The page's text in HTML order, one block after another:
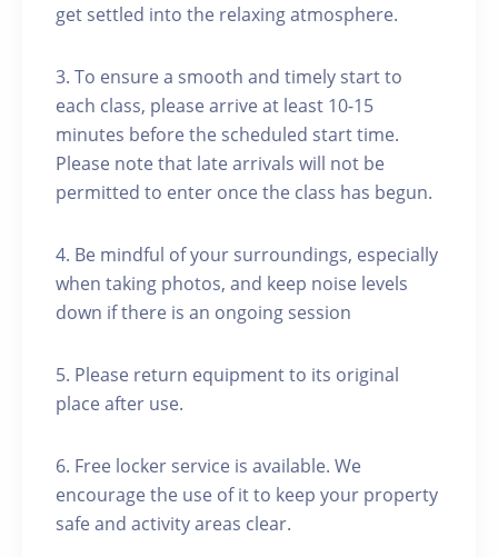
get settled into the relaxing atmosphere.
3. To ensure a smooth and timely start to
each class, please arrive at least 10-15
minutes before the scheduled start time.
Please note that late arrivals will not be
permitted to enter once the class has begun.
4. Be mindful of your surroundings, especially
when taking photos, and keep noise levels
down if there is an ongoing session
5. Please return equipment to its original
place after use.
6. Free locker service is available. We
encourage the use of it to keep your property
safe and activity areas clear.